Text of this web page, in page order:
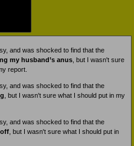
and was shocked to find that the
my husband’s anus , but I wasn't sure
report.
and was shocked to find that the
, but I wasn't sure what I should put in my
and was shocked to find that the
, but I wasn't sure what I should put in